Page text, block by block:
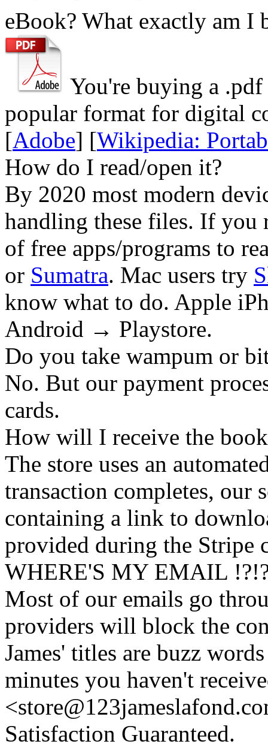
eBook? What exactly am I
You're buying a .pdf
popular format for digital
[Adobe] [Wikipedia:
How do I read/open it?
By 2020 most modern
handling these files. If you
of free apps/programs to
or Sumatra. Mac users try
know what to do. Apple
Android → Playstore.
Do you take wampum or
No. But our payment
cards.
How will I receive the
The store uses an
transaction completes, our
containing a link to
provided during the Stripe
WHERE'S MY EMAIL
Most of our emails go
providers will block the
James' titles are buzz
minutes you haven't
<store@123
Satisfaction Guaranteed.